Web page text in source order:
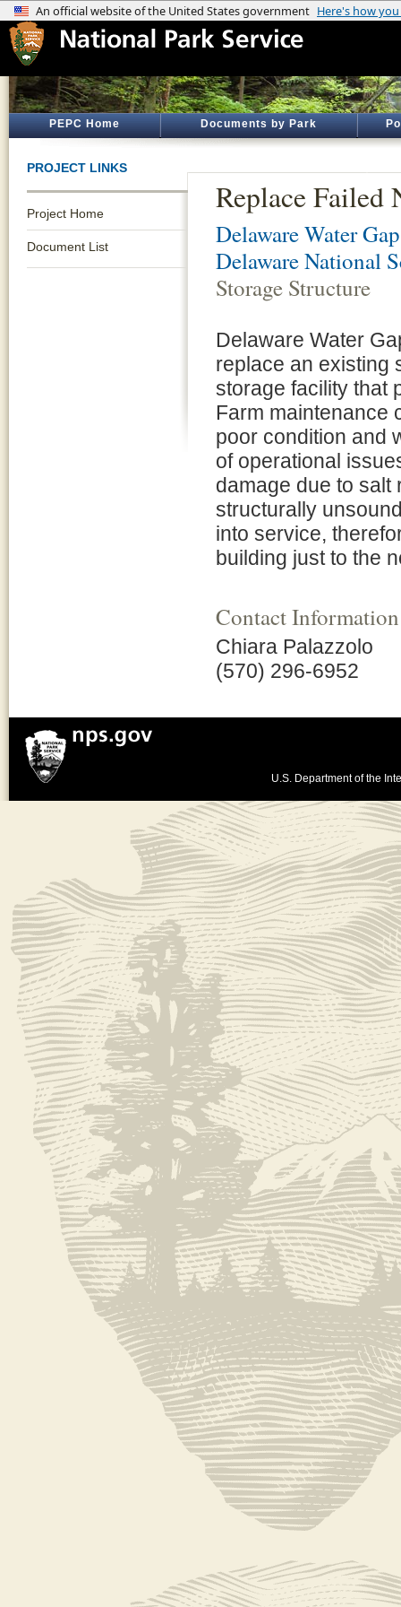
PEPC Home Documents by Park
PROJECT LINKS
Project Home
Document List
Replace Failed
Delaware Water
Delaware National
Storage Structure
Delaware Water
replace an existing
storage facility that
Farm maintenance
poor condition and
of operational
damage due to salt
structurally
into service,
building just to the
Contact Information
Chiara Palazzolo
(570) 296-6952
U.S. Department of the